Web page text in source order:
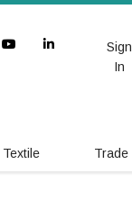
Sign
In
Textile Trade